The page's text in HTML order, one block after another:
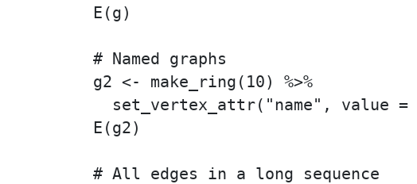
E(g)
# Named graphs
g2 <- make_ring(10) %>%
set_vertex_attr("name", value =
E(g2)
# All edges in a long sequence